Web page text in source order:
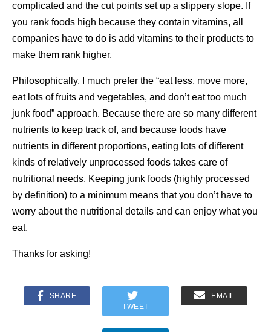
complicated and the cut points set up a slippery slope. If
you rank foods high because they contain vitamins, all
companies have to do is add vitamins to their products to
make them rank higher.
Philosophically, I much prefer the “eat less, move more,
eat lots of fruits and vegetables, and don’t eat too much
junk food” approach. Because there are so many different
nutrients to keep track of, and because foods have
nutrients in different proportions, eating lots of different
kinds of relatively unprocessed foods takes care of
nutritional needs. Keeping junk foods (highly processed
by definition) to a minimum means that you don’t have to
worry about the nutritional details and can enjoy what you
eat.
Thanks for asking!
SHARE
TWEET
EMAIL